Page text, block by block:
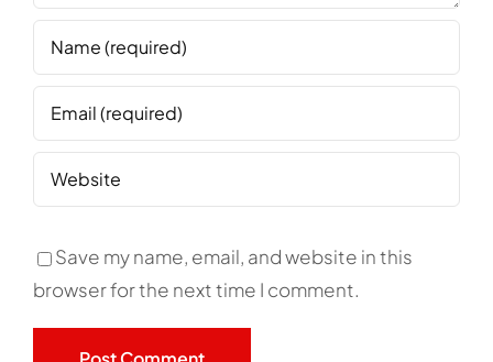
Save my name, email, and website in this
browser for the next time I comment.